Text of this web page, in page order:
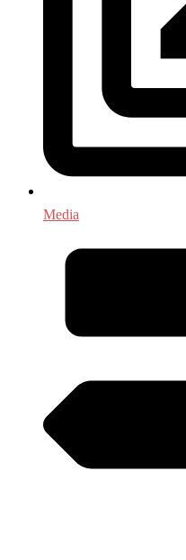
Media